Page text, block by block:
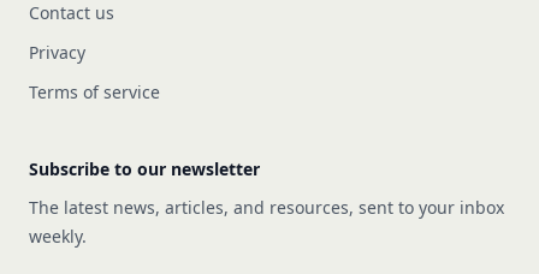
Contact us
Privacy
Terms of service
Subscribe to our newsletter
The latest news, articles, and resources, sent to your inbox
weekly.